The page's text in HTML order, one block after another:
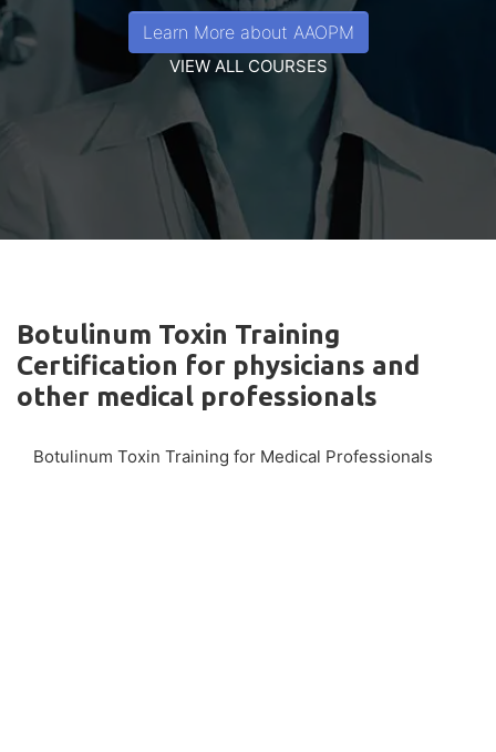
Learn More about AAOPM
VIEW ALL COURSES
Botulinum Toxin Training
Certification for physicians and
other medical professionals
Botulinum Toxin Training for Medical Professionals